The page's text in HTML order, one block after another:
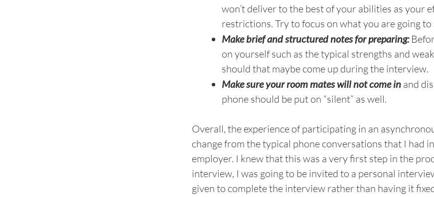
won’t deliver to the best of your abilities as your
restrictions. Try to focus on what you are going to
Make brief and structured notes for preparing:
on yourself such as the typical strengths and
should that maybe come up during the interview.
Make sure your room mates will not come in and
phone should be put on “silent” as well.
Overall, the experience of participating in an
change from the typical phone conversations that I had
employer. I knew that this was a very first step in the
interview, I was going to be invited to a personal
given to complete the interview rather than having it